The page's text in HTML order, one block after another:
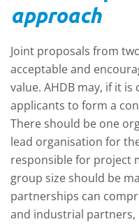
approach
Joint proposals from
acceptable and
value. AHDB may, if it
applicants to form a
There should be one
lead organisation for
responsible for project
group size should be
partnerships can
and industrial